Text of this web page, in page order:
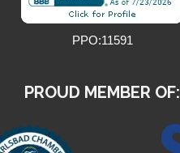
PPO:11591
PROUD MEMBER OF: